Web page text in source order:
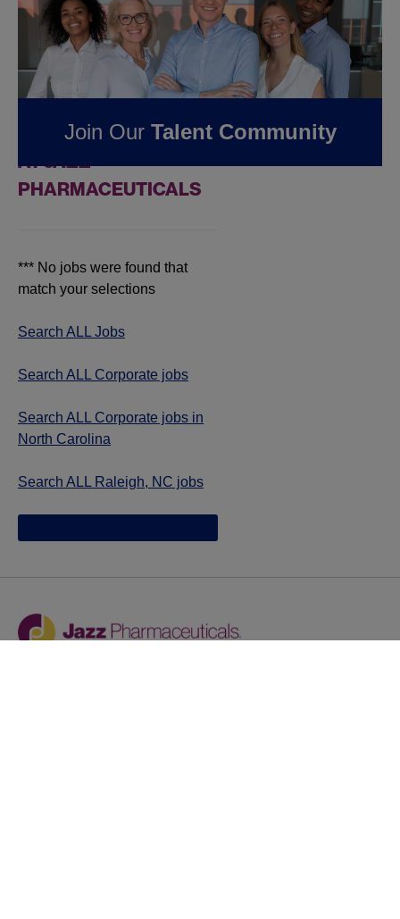
Jobs atJazz
Pharmaceuticals
FOUND0CORPORATE
JOBS IN RALEIGH, NC
AT JAZZ
PHARMACEUTICALS
*** No jobs were found that
match your selections
Search ALL Jobs
Search ALL Corporate jobs
Search ALL Corporate jobs in
North Carolina
Search ALL Raleigh, NC jobs
Join Our Talent Community